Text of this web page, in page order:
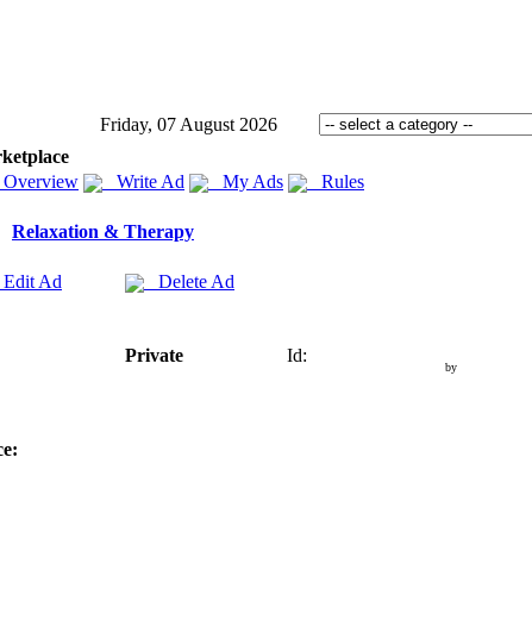
Friday, 07 August 2026
Overview
Write Ad My Ads Rules
Relaxation & Therapy
Edit Ad Delete Ad
Private Id:
by